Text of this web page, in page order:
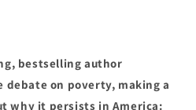
bestselling author
debate on poverty, making a
why it persists in America: